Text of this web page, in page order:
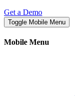
Get a Demo
Toggle Mobile Menu
Mobile Menu